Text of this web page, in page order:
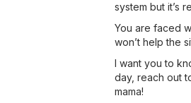
system but it’s
You are faced
won’t help the
I want you to
day, reach out
mama!